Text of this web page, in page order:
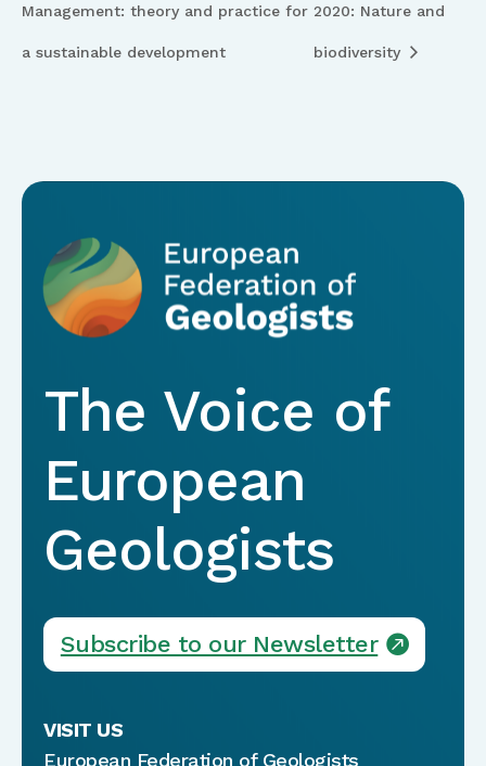
Management: theory and practice for
a sustainable development
2020: Nature and
biodiversity
The Voice of
European
Geologists
Subscribe to our Newsletter
VISIT US
European Federation of Geologists